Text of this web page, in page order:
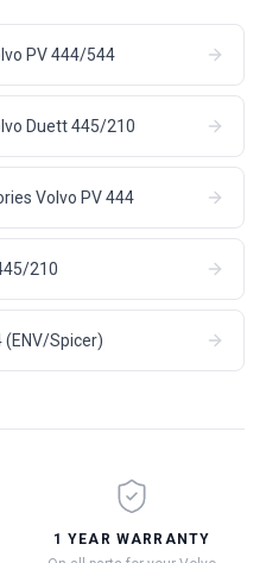
PV 444/544
Duett 445/210
Volvo PV 444
210
(ENV/Spicer)
1 YEAR WARRANTY